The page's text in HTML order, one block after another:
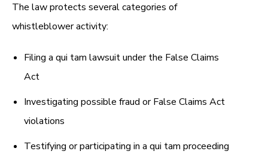
The law protects several categories of
whistleblower activity:
Filing a qui tam lawsuit under the False Claims
Act
Investigating possible fraud or False Claims Act
violations
Testifying or participating in a qui tam proceeding